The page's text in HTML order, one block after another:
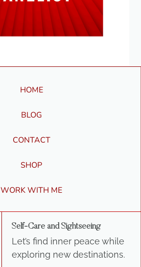
HOME
BLOG
CONTACT
SHOP
WORK WITH ME
Self-Care and Sightseeing
Let’s find inner peace while
exploring new destinations.